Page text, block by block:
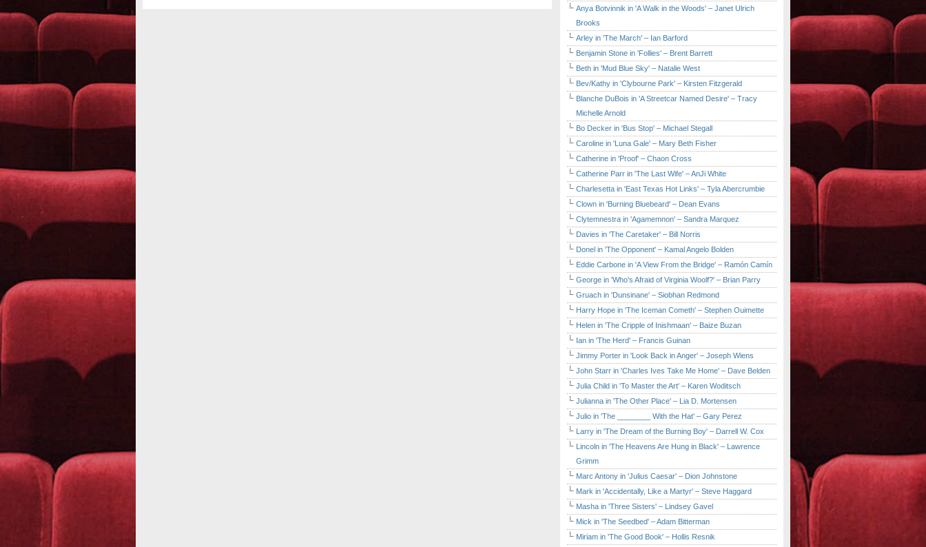
Anya Botvinnik in 'A Walk in the Woods' – Janet Ulrich
Brooks
Arley in 'The March' – Ian Barford
Benjamin Stone in 'Follies' – Brent Barrett
Beth in 'Mud Blue Sky' – Natalie West
Bev/Kathy in 'Clybourne Park' – Kirsten Fitzgerald
Blanche DuBois in 'A Streetcar Named Desire' – Tracy
Michelle Arnold
Bo Decker in 'Bus Stop' – Michael Stegall
Caroline in 'Luna Gale' – Mary Beth Fisher
Catherine in 'Proof' – Chaon Cross
Catherine Parr in 'The Last Wife' – AnJi White
Charlesetta in 'East Texas Hot Links' – Tyla Abercrumbie
Clown in 'Burning Bluebeard' – Dean Evans
Clytemnestra in 'Agamemnon' – Sandra Marquez
Davies in 'The Caretaker' – Bill Norris
Donel in 'The Opponent' – Kamal Angelo Bolden
Eddie Carbone in 'A View From the Bridge' – Ramón Camín
George in 'Who's Afraid of Virginia Woolf?' – Brian Parry
Gruach in 'Dunsinane' – Siobhan Redmond
Harry Hope in 'The Iceman Cometh' – Stephen Ouimette
Helen in 'The Cripple of Inishmaan' – Baize Buzan
Ian in 'The Herd' – Francis Guinan
Jimmy Porter in 'Look Back in Anger' – Joseph Wiens
John Starr in 'Charles Ives Take Me Home' – Dave Belden
Julia Child in 'To Master the Art' – Karen Woditsch
Julianna in 'The Other Place' – Lia D. Mortensen
Julio in 'The ________ With the Hat' – Gary Perez
Larry in 'The Dream of the Burning Boy' – Darrell W. Cox
Lincoln in 'The Heavens Are Hung in Black' – Lawrence
Grimm
Marc Antony in 'Julius Caesar' – Dion Johnstone
Mark in 'Accidentally, Like a Martyr' – Steve Haggard
Masha in 'Three Sisters' – Lindsey Gavel
Mick in 'The Seedbed' – Adam Bitterman
Miriam in 'The Good Book' – Hollis Resnik